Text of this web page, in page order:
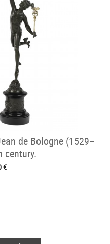
de Bologne (1529–
century.
€